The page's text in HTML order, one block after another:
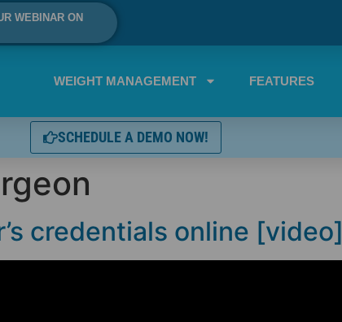
WEBINAR ON
WEIGHT MANAGEMENT FEATURES
SCHEDULE A DEMO NOW!
credentials online [video]